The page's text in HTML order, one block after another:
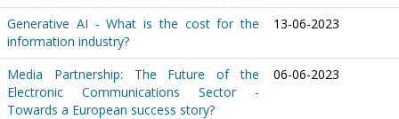
Generative AI - What is the cost for the
information industry?
13-06-2023
Media Partnership: The Future of the
Electronic Communications Sector -
Towards a European success story?
06-06-2023